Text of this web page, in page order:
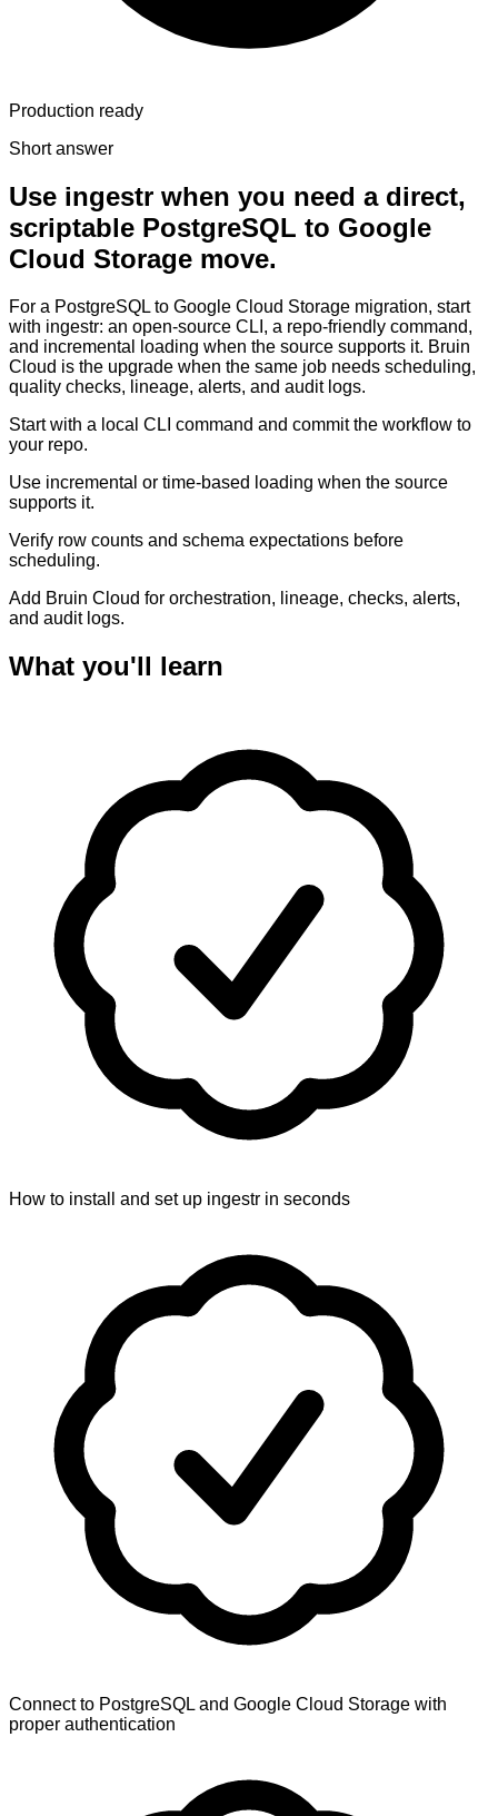
Production ready
Short answer
Use ingestr when you need a direct,
scriptable PostgreSQL to Google
Cloud Storage move.
For a PostgreSQL to Google Cloud Storage migration, start
with ingestr: an open-source CLI, a repo-friendly command,
and incremental loading when the source supports it. Bruin
Cloud is the upgrade when the same job needs scheduling,
quality checks, lineage, alerts, and audit logs.
Start with a local CLI command and commit the workflow to
your repo.
Use incremental or time-based loading when the source
supports it.
Verify row counts and schema expectations before
scheduling.
Add Bruin Cloud for orchestration, lineage, checks, alerts,
and audit logs.
What you'll learn
How to install and set up ingestr in seconds
Connect to PostgreSQL and Google Cloud Storage with
proper authentication